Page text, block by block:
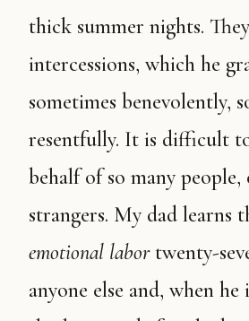
thick summer nights.
intercessions, which he
sometimes benevolently,
resentfully. It is difficult
behalf of so many people,
strangers. My dad learns
emotional labortwenty-
anyone else and, when he